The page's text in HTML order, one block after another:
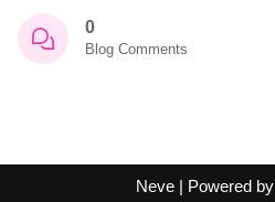
0
Blog Comments
Neve| Powered by